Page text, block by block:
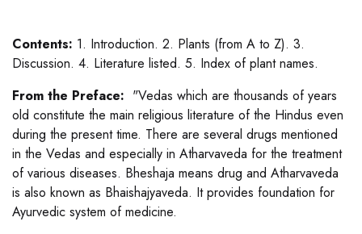
Contents: 1. Introduction. 2. Plants (from A to Z). 3.
Discussion. 4. Literature listed. 5. Index of plant names.
From the Preface: "Vedas which are thousands of years
old constitute the main religious literature of the Hindus even
during the present time. There are several drugs mentioned
in the Vedas and especially in Atharvaveda for the treatment
of various diseases. Bheshaja means drug and Atharvaveda
is also known as Bhaishajyaveda. It provides foundation for
Ayurvedic system of medicine.